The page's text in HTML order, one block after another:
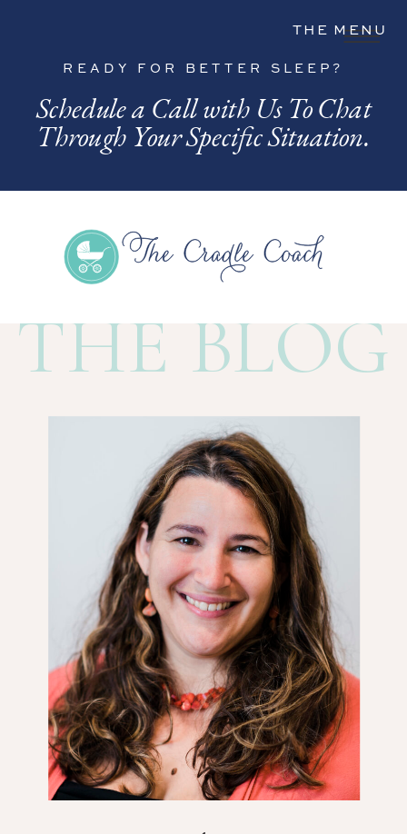
THE MENU
READY FOR BETTER SLEEP?
Schedule a Call with Us To Chat
Through Your Specific Situation.
THE BLOG